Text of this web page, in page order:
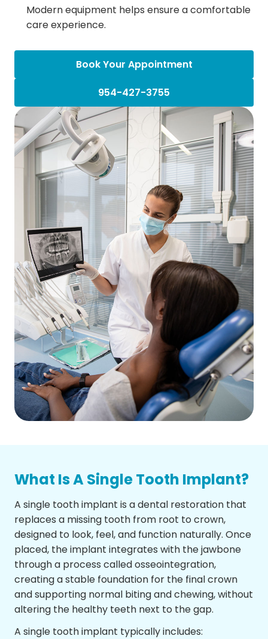
Modern equipment helps ensure a comfortable
care experience.
Book Your Appointment
954-427-3755
What Is A Single Tooth Implant?
A single tooth implant is a dental restoration that
replaces a missing tooth from root to crown,
designed to look, feel, and function naturally. Once
placed, the implant integrates with the jawbone
through a process called osseointegration,
creating a stable foundation for the final crown
and supporting normal biting and chewing, without
altering the healthy teeth next to the gap.
A single tooth implant typically includes: